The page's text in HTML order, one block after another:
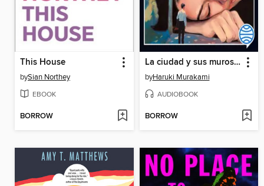
This House
bySian Northey
EBOOK
BORROW
La ciudad y sus muros inciertos
byHaruki Murakami
AUDIOBOOK
BORROW